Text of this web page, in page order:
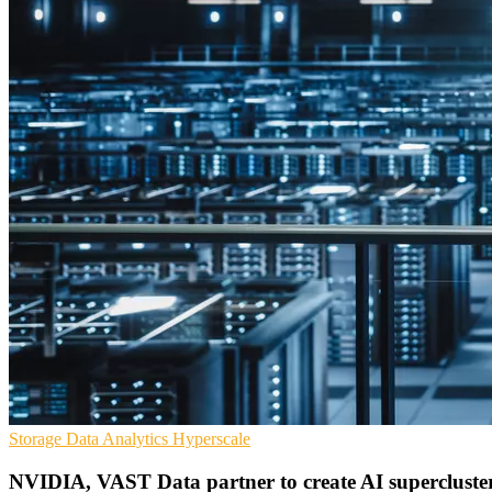
Storage Data Analytics Hyperscale
NVIDIA, VAST Data partner to create AI